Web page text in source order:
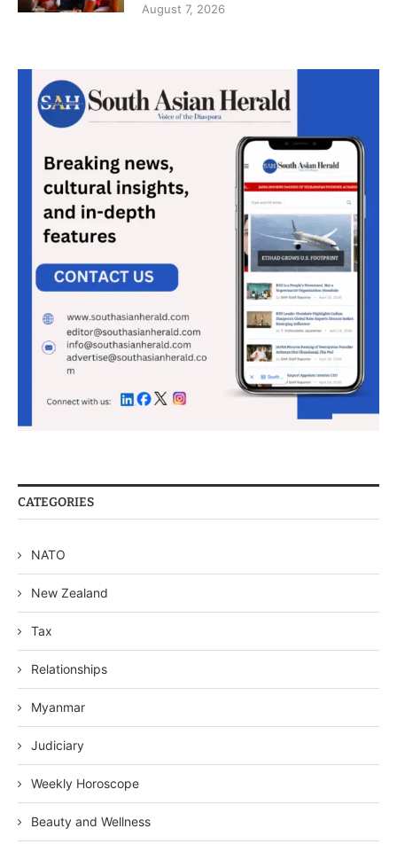
August 7, 2026
CATEGORIES
NATO
New Zealand
Tax
Relationships
Myanmar
Judiciary
Weekly Horoscope
Beauty and Wellness